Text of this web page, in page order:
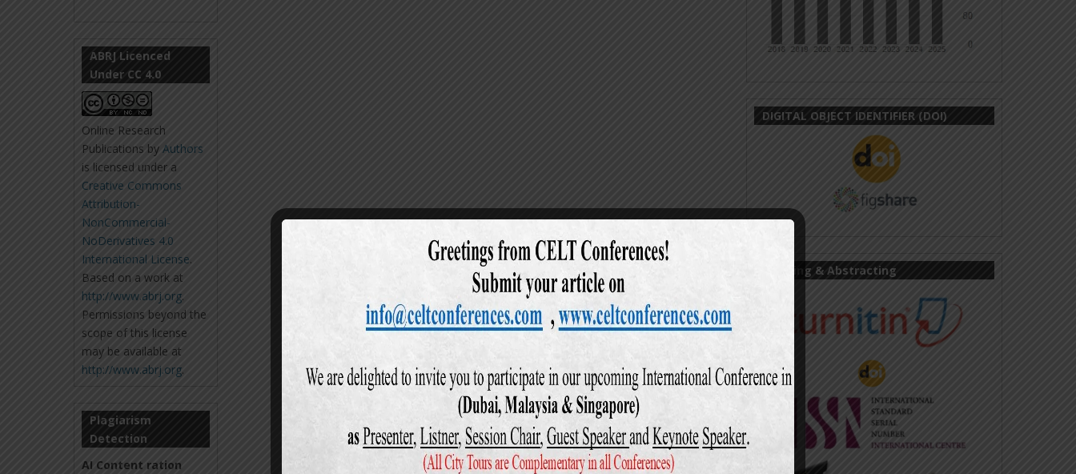
DIGITAL OBJECT IDENTIFIER (DOI)
Indexing & Abstracting
ABRJ Licenced
Under CC 4.0
Online Research
Publications by Authors
is licensed under a
Creative Commons
Attribution-
NonCommercial-
NoDerivatives 4.0
International License.
Based on a work at
http://www.abrj.org.
Permissions beyond the
scope of this license
may be available at
http://www.abrj.org.
Plagiarism
Detection
AI Content ration